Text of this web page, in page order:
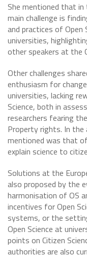
She mentioned that
main challenge is
and practices of Open
universities,
other speakers at the
Other challenges
enthusiasm for
universities, lacking
Science, both in
researchers fearing
Property rights. In the
mentioned was that
explain science to
Solutions at the
also proposed by the
harmonisation of OS
incentives for Open
systems, or the
Open Science at
points on Citizen
authorities are also